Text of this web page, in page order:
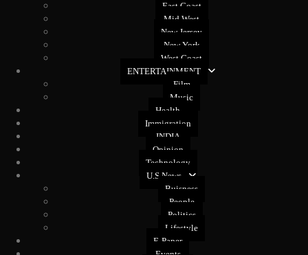
East Coast
Mid West
New Jersey
New York
West Coast
ENTERTAINMENT
Film
Music
Health
Immigration
INDIA
Opinion
Technology
U.S News
Buisness
People
Politics
Lifestyle
E-Paper